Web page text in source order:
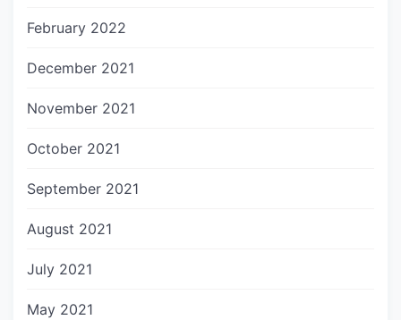
February 2022
December 2021
November 2021
October 2021
September 2021
August 2021
July 2021
May 2021